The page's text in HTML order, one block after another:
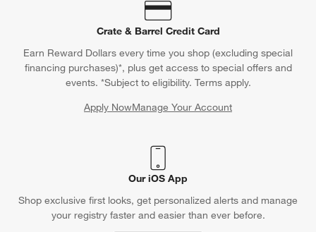
Crate & Barrel Credit Card
Earn Reward Dollars every time you shop (excluding special
financing purchases)*, plus get access to special offers and
events. *Subject to eligibility. Terms apply.
Apply NowManage Your Account
(Opens in new window)
Our iOS App
Shop exclusive first looks, get personalized alerts and manage
your registry faster and easier than ever before.